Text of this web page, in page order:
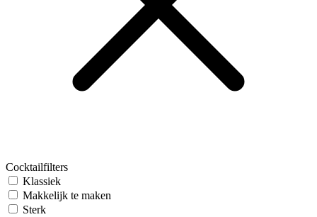
Cocktailfilters
Klassiek
Makkelijk te maken
Sterk